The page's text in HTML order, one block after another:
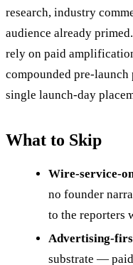
research, industry
audience already
rely on paid
compounded pre-launch
single launch-day
What to Skip
Wire-service-
no founder
to the reporters
Advertising-
substrate —